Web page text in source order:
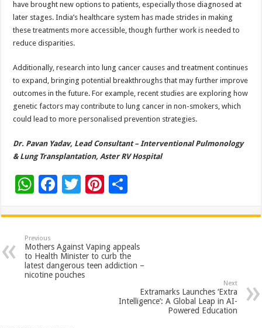
have brought new options to patients, especially those diagnosed at
later stages. India’s healthcare system has made strides in making
these treatments more accessible, though further work is needed to
reduce disparities.
Additionally, research into lung cancer causes and treatment continues
to expand, bringing potential breakthroughs that may further improve
outcomes in the future. For example, recent studies are exploring how
genetic factors may contribute to lung cancer in non-smokers, which
could lead to more personalised prevention strategies.
Dr. Pavan Yadav, Lead Consultant – Interventional Pulmonology
& Lung Transplantation, Aster RV Hospital
W
at
sA
p
p
F
e
b
o
o
T
tt
er
Pi
er
es
t
ar
e
Previous
Mothers Against Vaping appeals
to Health Minister to curb the
latest dangerous teen addiction –
nicotine pouches
Next
Extramarks Launches ‘Extra
Intelligence’: A Global Leap in AI-
Powered Education